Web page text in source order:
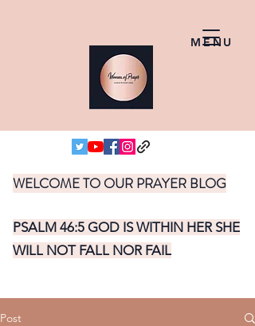
MENU
WELCOME TO OUR PRAYER BLOG
PSALM 46:5 GOD IS WITHIN HER SHE
WILL NOT FALL NOR FAIL
Post